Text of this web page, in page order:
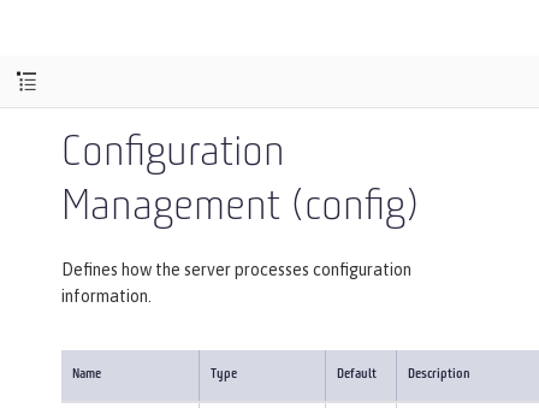
Configuration
Management (config)
Defines how the server processes configuration
information.
Name Type Default Description